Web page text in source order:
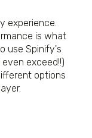
experience.
is what
use Spinify's
exceed!!)
options